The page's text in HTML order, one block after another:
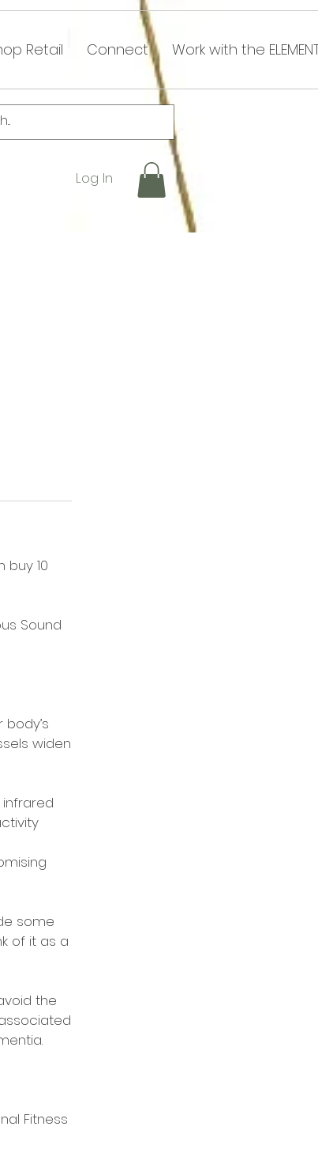
Retail Connect Work with the
Log In
10
Sound
widen
some
of it as a
the
Fitness